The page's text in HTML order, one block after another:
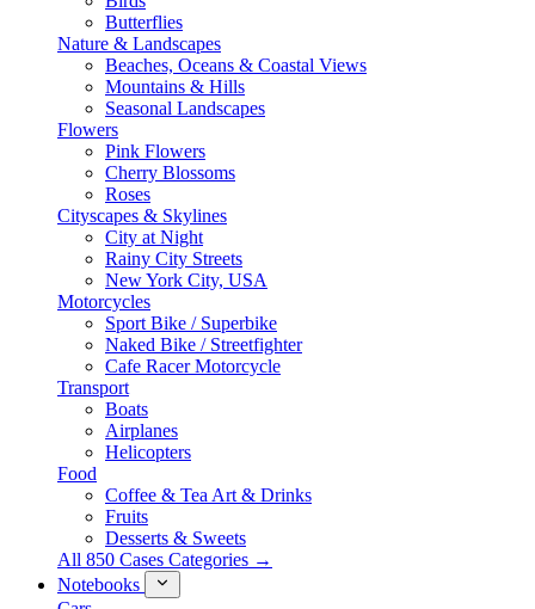
Butterflies
Nature & Landscapes
Beaches, Oceans & Coastal Views
Mountains & Hills
Seasonal Landscapes
Flowers
Pink Flowers
Cherry Blossoms
Roses
Cityscapes & Skylines
City at Night
Rainy City Streets
New York City, USA
Motorcycles
Sport Bike / Superbike
Naked Bike / Streetfighter
Cafe Racer Motorcycle
Transport
Boats
Airplanes
Helicopters
Food
Coffee & Tea Art & Drinks
Fruits
Desserts & Sweets
All 850 Cases Categories →
Notebooks